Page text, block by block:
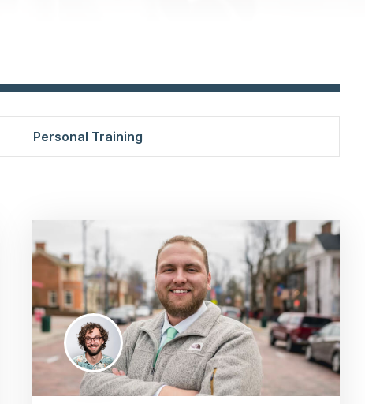
Personal Training